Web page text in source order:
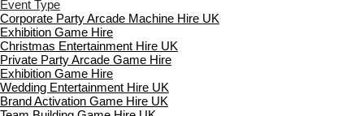
Event Type
Corporate Party Arcade Machine Hire UK
Exhibition Game Hire
Christmas Entertainment Hire UK
Private Party Arcade Game Hire
Exhibition Game Hire
Wedding Entertainment Hire UK
Brand Activation Game Hire UK